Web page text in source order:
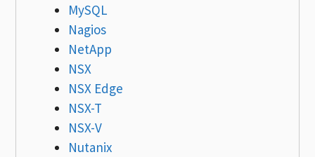
MySQL
Nagios
NetApp
NSX
NSX Edge
NSX-T
NSX-V
Nutanix